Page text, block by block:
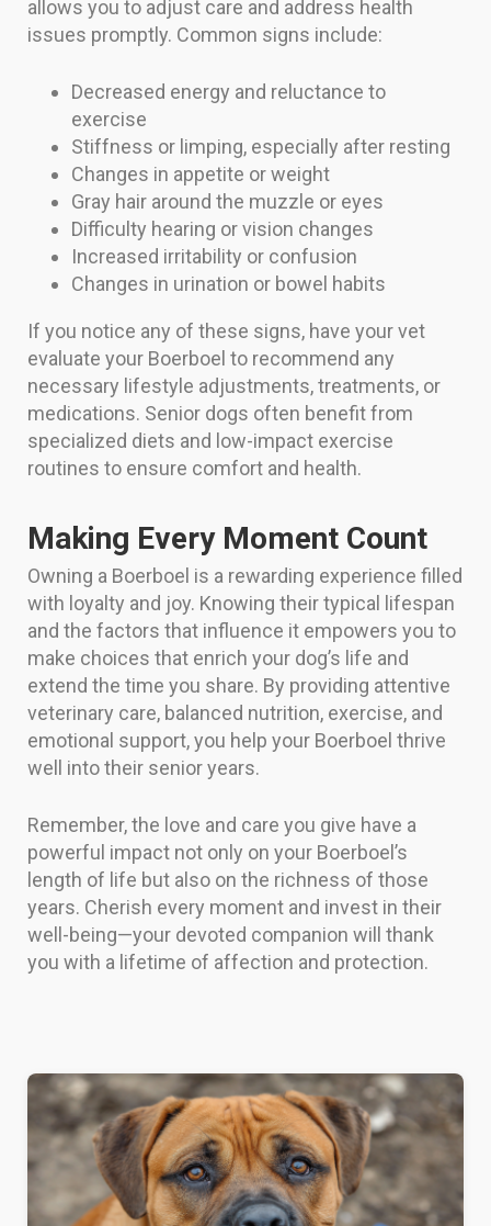
allows you to adjust care and address health
issues promptly. Common signs include:
Decreased energy and reluctance to
exercise
Stiffness or limping, especially after resting
Changes in appetite or weight
Gray hair around the muzzle or eyes
Difficulty hearing or vision changes
Increased irritability or confusion
Changes in urination or bowel habits
If you notice any of these signs, have your vet
evaluate your Boerboel to recommend any
necessary lifestyle adjustments, treatments, or
medications. Senior dogs often benefit from
specialized diets and low-impact exercise
routines to ensure comfort and health.
Making Every Moment Count
Owning a Boerboel is a rewarding experience filled
with loyalty and joy. Knowing their typical lifespan
and the factors that influence it empowers you to
make choices that enrich your dog’s life and
extend the time you share. By providing attentive
veterinary care, balanced nutrition, exercise, and
emotional support, you help your Boerboel thrive
well into their senior years.
Remember, the love and care you give have a
powerful impact not only on your Boerboel’s
length of life but also on the richness of those
years. Cherish every moment and invest in their
well-being—your devoted companion will thank
you with a lifetime of affection and protection.